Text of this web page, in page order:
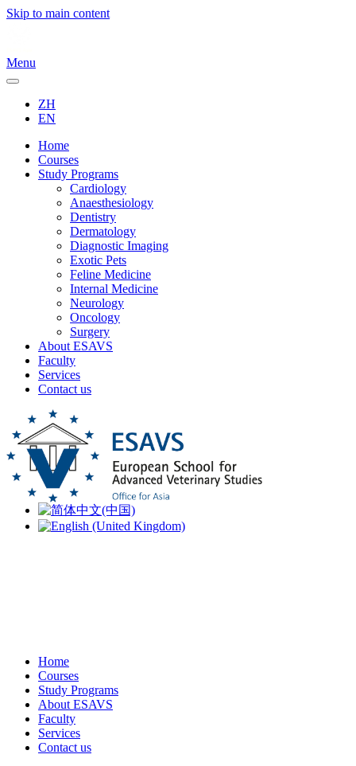
Skip to main content
Menu
ZH
EN
Home
Courses
Study Programs
Cardiology
Anaesthesiology
Dentistry
Dermatology
Diagnostic Imaging
Exotic Pets
Feline Medicine
Internal Medicine
Neurology
Oncology
Surgery
About ESAVS
Faculty
Services
Contact us
Home
Courses
Study Programs
About ESAVS
Faculty
Services
Contact us